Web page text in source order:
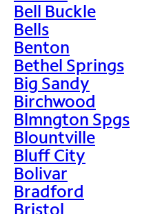
Bell Buckle
Bells
Benton
Bethel Springs
Big Sandy
Birchwood
Blmngton Spgs
Blountville
Bluff City
Bolivar
Bradford
Bristol